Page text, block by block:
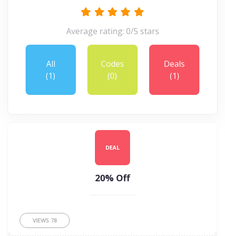
Average rating: 0/5 stars
All
(1)
Codes
(0)
Deals
(1)
DEAL
20% Off
VIEWS 78